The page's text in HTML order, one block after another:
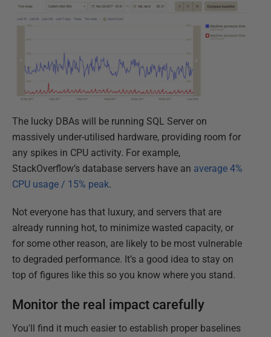
The lucky DBAs will be running SQL Server on
massively under-utilised hardware, providing room for
any spikes in CPU activity. For example,
StackOverflow’s database servers have an average 4%
CPU usage / 15% peak.
Not everyone has that luxury, and servers that are
already running hot, to minimize wasted capacity, or
for some other reason, are likely to be most vulnerable
to degraded performance. It’s a good idea to stay on
top of figures like this so you know where you stand.
Monitor the real impact carefully
You'll find it much easier to establish proper baselines